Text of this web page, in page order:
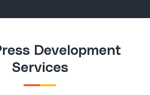
Development
Services